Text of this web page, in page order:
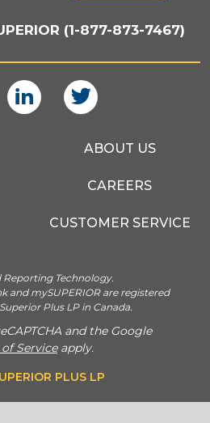
(1-877-873-7467)
ABOUT US
CAREERS
CUSTOMER SERVICE
Technology.
and mySUPERIOR are registered
Plus LP in Canada.
and the Google
of Serviceapply.
PLUS LP